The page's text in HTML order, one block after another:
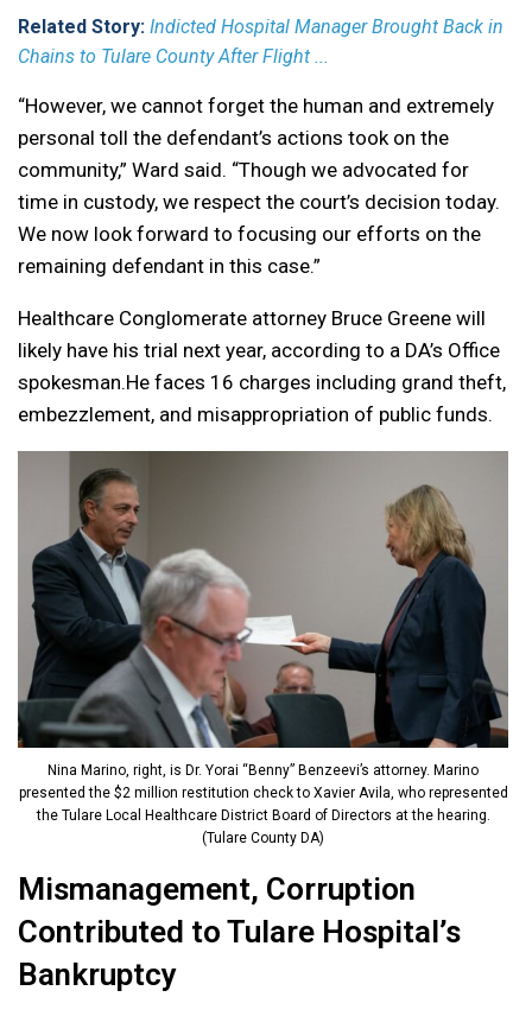
Related Story: Indicted Hospital Manager Brought Back in
Chains to Tulare County After Flight ...
“However, we cannot forget the human and extremely
personal toll the defendant’s actions took on the
community,” Ward said. “Though we advocated for
time in custody, we respect the court’s decision today.
We now look forward to focusing our efforts on the
remaining defendant in this case.”
Healthcare Conglomerate attorney Bruce Greene will
likely have his trial next year, according to a DA’s Office
spokesman.He faces 16 charges including grand theft,
embezzlement, and misappropriation of public funds.
Nina Marino, right, is Dr. Yorai “Benny” Benzeevi’s attorney. Marino
presented the $2 million restitution check to Xavier Avila, who represented
the Tulare Local Healthcare District Board of Directors at the hearing.
(Tulare County DA)
Mismanagement, Corruption
Contributed to Tulare Hospital’s
Bankruptcy